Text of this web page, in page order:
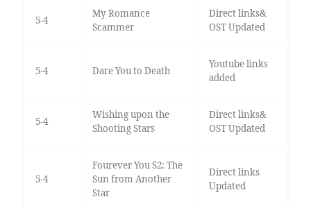
5-4
My Romance
Scammer
Direct links&
OST Updated
5-4 Dare You to Death
Youtube links
added
5-4
Wishing upon the
Shooting Stars
Direct links&
OST Updated
5-4
Fourever You S2: The
Sun from Another
Star
Direct links
Updated